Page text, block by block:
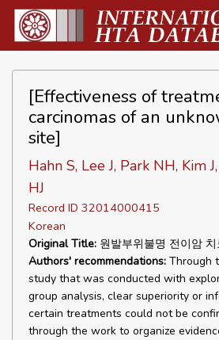
[Effectiveness of
carcinomas of an
site]
Hahn S, Lee J, Park NH, Kim
HJ
Record ID 32014000415
Korean
Original Title: 원발부위불명 전이암
Authors' recommendations: Through
study that was conducted with
group analysis, clear superiority or
certain treatments could not be
through the work to organize